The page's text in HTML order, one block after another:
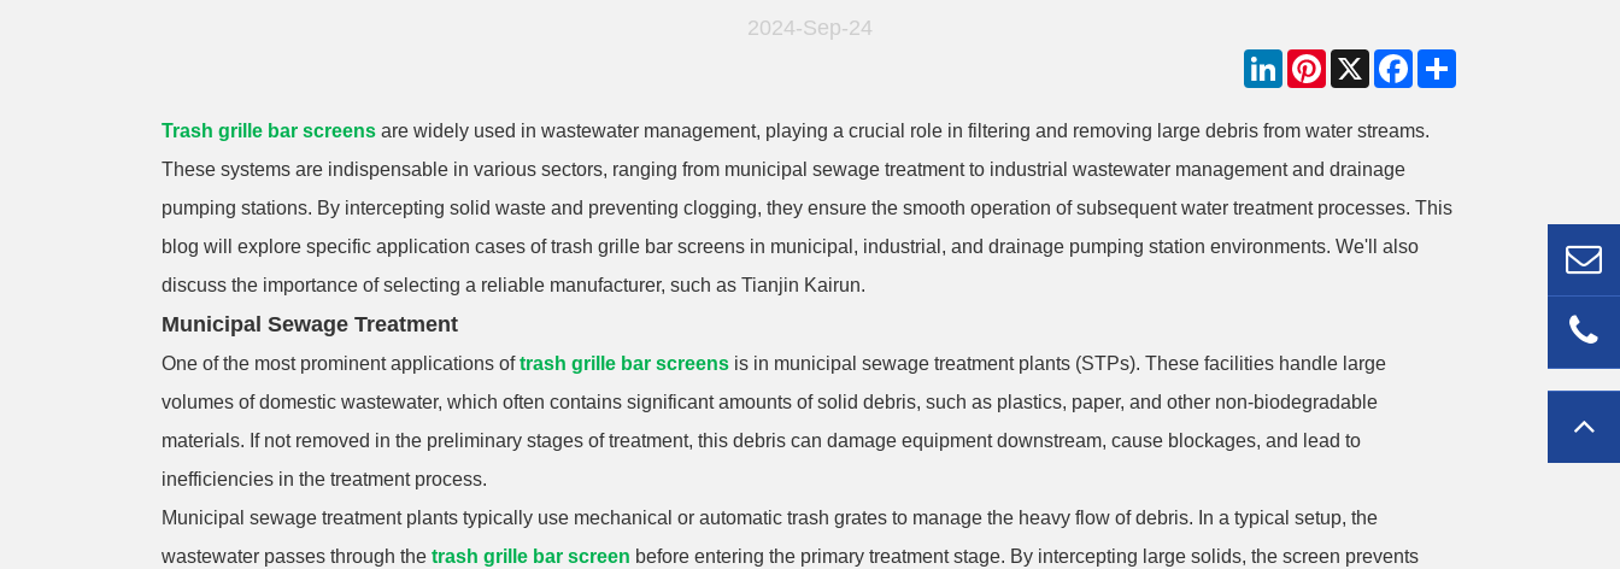
2024-Sep-24
Share
Facebook
X
Pinterest
LinkedIn
Trash grille bar screens are widely used in wastewater management, playing a crucial role in filtering and removing large debris from water streams.
These systems are indispensable in various sectors, ranging from municipal sewage treatment to industrial wastewater management and drainage
pumping stations. By intercepting solid waste and preventing clogging, they ensure the smooth operation of subsequent water treatment processes. This
blog will explore specific application cases of trash grille bar screens in municipal, industrial, and drainage pumping station environments. We'll also
discuss the importance of selecting a reliable manufacturer, such as Tianjin Kairun.
Municipal Sewage Treatment
One of the most prominent applications oftrash grille bar screens is in municipal sewage treatment plants (STPs). These facilities handle large
volumes of domestic wastewater, which often contains significant amounts of solid debris, such as plastics, paper, and other non-biodegradable
materials. If not removed in the preliminary stages of treatment, this debris can damage equipment downstream, cause blockages, and lead to
inefficiencies in the treatment process.
Municipal sewage treatment plants typically use mechanical or automatic trash grates to manage the heavy flow of debris. In a typical setup, the
wastewater passes through thetrash grille bar screen before entering the primary treatment stage. By intercepting large solids, the screen prevents